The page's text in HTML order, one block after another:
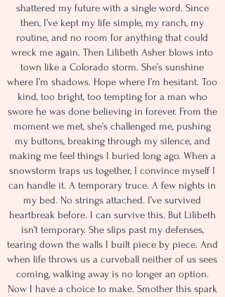
shattered my future with a single word. Since
then, I’ve kept my life simple, my ranch, my
routine, and no room for anything that could
wreck me again. Then Lilibeth Asher blows into
town like a Colorado storm. She’s sunshine
where I’m shadows. Hope where I’m hesitant. Too
kind, too bright, too tempting for a man who
swore he was done believing in forever. From the
moment we met, she’s challenged me, pushing
my buttons, breaking through my silence, and
making me feel things I buried long ago. When a
snowstorm traps us together, I convince myself I
can handle it. A temporary truce. A few nights in
my bed. No strings attached. I’ve survived
heartbreak before. I can survive this. But Lilibeth
isn’t temporary. She slips past my defenses,
tearing down the walls I built piece by piece. And
when life throws us a curveball neither of us sees
coming, walking away is no longer an option.
Now I have a choice to make. Smother this spark